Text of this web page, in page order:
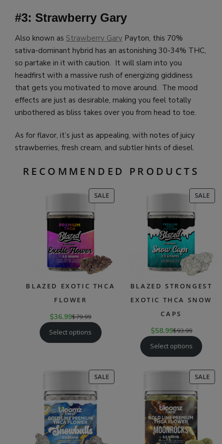
#3: Strawberry Gary
Also known as Strawberry Gary Payton, this 70%
sativa-dominant hybrid has an astonishing 30-34% THC,
so partake in it with caution. It will slam into you
headfirst with a massive rush of energizing giddiness
that gets you motivated to move around. The mood
effects are just as desirable, making you feel totally
unbothered as bliss takes over you from head to toe.
As for flavor, it’s just as appealing, with notes of juicy
strawberries, fresh cream, and subtler hints of diesel.
RECOMMENDED PRODUCTS
SALEPRODUCT
ON
BLAZED EXOTIC THCA
FLOWER
$36.99$79.99
Select options
SALE
ON
BLAZED STRONGEST
EXOTIC THCA SNOW
CAPS
$58.99$93.99
Select options
SALEPRODUCT
ON
SALE
ON